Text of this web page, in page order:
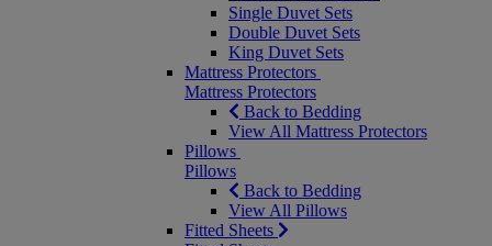
Single Duvet Sets
Double Duvet Sets
King Duvet Sets
Mattress Protectors
Mattress Protectors
Back to Bedding
View All Mattress Protectors
Pillows
Pillows
Back to Bedding
View All Pillows
Fitted Sheets